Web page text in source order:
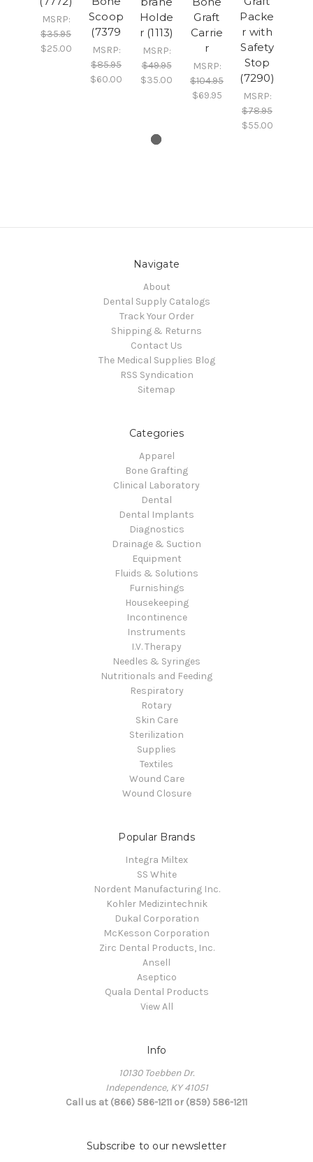
MSRP:
$35.95
$25.00
Scoop
(7379
MSRP:
$85.95
$60.00
Holde
r (1113)
MSRP:
$49.95
$35.00
Graft
Carrie
r
MSRP:
$104.95
$69.95
Packe
r with
Safety
Stop
(7290)
MSRP:
$78.95
$55.00
Navigate
About
Dental Supply Catalogs
Track Your Order
Shipping & Returns
Contact Us
The Medical Supplies Blog
RSS Syndication
Sitemap
Categories
Apparel
Bone Grafting
Clinical Laboratory
Dental
Dental Implants
Diagnostics
Drainage & Suction
Equipment
Fluids & Solutions
Furnishings
Housekeeping
Incontinence
Instruments
I.V. Therapy
Needles & Syringes
Nutritionals and Feeding
Respiratory
Rotary
Skin Care
Sterilization
Supplies
Textiles
Wound Care
Wound Closure
Popular Brands
Integra Miltex
SS White
Nordent Manufacturing Inc.
Kohler Medizintechnik
Dukal Corporation
McKesson Corporation
Zirc Dental Products, Inc.
Ansell
Aseptico
Quala Dental Products
View All
Info
10130 Toebben Dr.
Independence, KY 41051
Call us at (866) 586-1211 or (859) 586-1211
Subscribe to our newsletter